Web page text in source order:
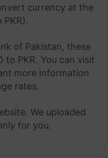
currency at the
PKR).
of Pakistan, these
to PKR. You can visit
more information
rates.
We uploaded
for you.